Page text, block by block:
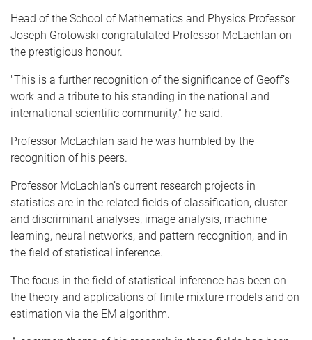
Head of the School of Mathematics and Physics Professor
Joseph Grotowski congratulated Professor McLachlan on
the prestigious honour.
"This is a further recognition of the significance of Geoff’s
work and a tribute to his standing in the national and
international scientific community," he said.
Professor McLachlan said he was humbled by the
recognition of his peers.
Professor McLachlan’s current research projects in
statistics are in the related fields of classification, cluster
and discriminant analyses, image analysis, machine
learning, neural networks, and pattern recognition, and in
the field of statistical inference.
The focus in the field of statistical inference has been on
the theory and applications of finite mixture models and on
estimation via the EM algorithm.